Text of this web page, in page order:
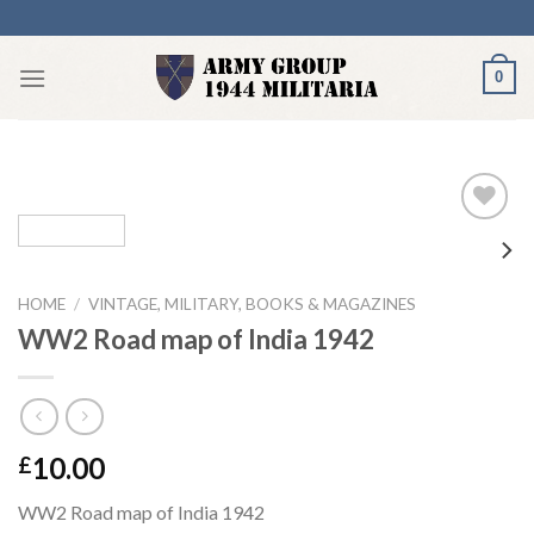
to
content
0
HOME / VINTAGE, MILITARY, BOOKS & MAGAZINES
WW2 Road map of India 1942
£10.00
WW2 Road map of India 1942